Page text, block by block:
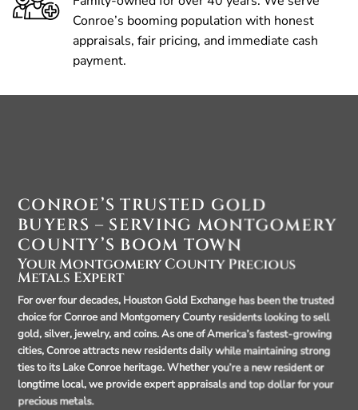
Conroe’s booming population with honest
appraisals, fair pricing, and immediate cash
payment.
CONROE’S TRUSTED GOLD
BUYERS – SERVING MONTGOMERY
COUNTY’S BOOM TOWN
Your Montgomery County Precious
Metals Expert
For over four decades, Houston Gold Exchange has been the trusted
choice for Conroe and Montgomery County residents looking to sell
gold, silver, jewelry, and coins. As one of America’s fastest-growing
cities, Conroe attracts new residents daily while maintaining strong
ties to its Lake Conroe heritage. Whether you’re a new resident or
longtime local, we provide expert appraisals and top dollar for your
precious metals.